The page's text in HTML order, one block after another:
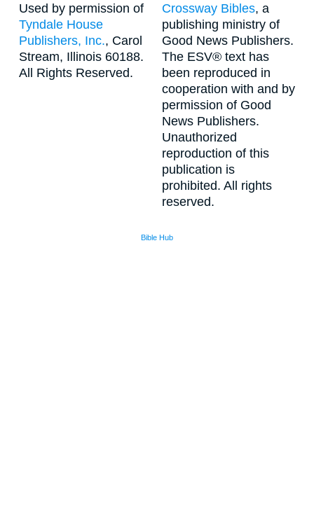
Used by permission of
Tyndale House
Publishers, Inc., Carol
Stream, Illinois 60188.
All Rights Reserved.
Crossway Bibles, a
publishing ministry of
Good News Publishers.
The ESV® text has
been reproduced in
cooperation with and by
permission of Good
News Publishers.
Unauthorized
reproduction of this
publication is
prohibited. All rights
reserved.
Bible Hub